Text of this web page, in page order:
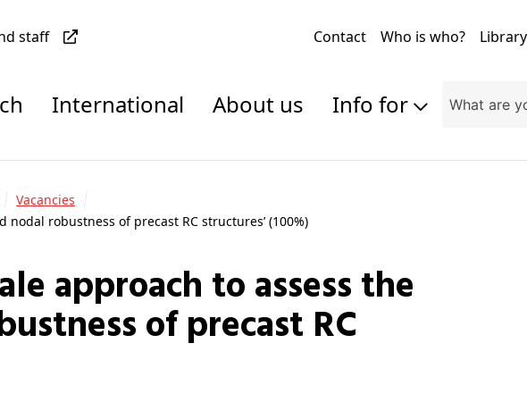
staff Contact Who is who? Library
International About us Info for
Alumni
Companies and
Faculty and staff
Vacancies
robustness of precast RC structures’ (100%)
of precast RC